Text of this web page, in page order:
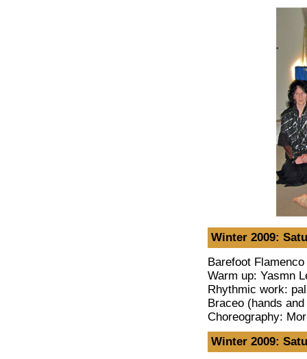
Winter 2009:
Barefoot
Warm up: Yasmn
Rhythmic work:
Braceo (hands
Choreography:
Winter 2009: